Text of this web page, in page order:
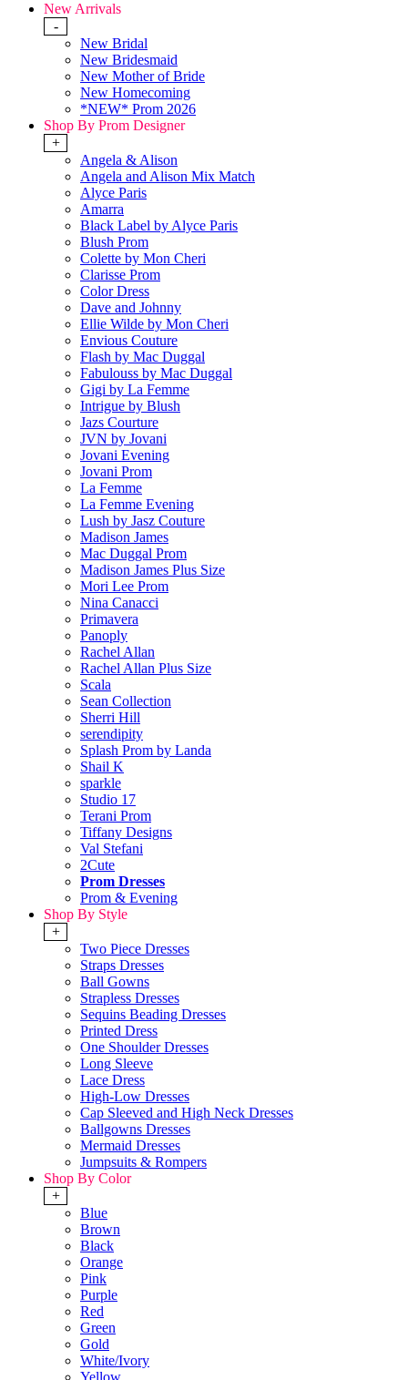
New Arrivals
-
New Bridal
New Bridesmaid
New Mother of Bride
New Homecoming
*NEW* Prom 2026
Shop By Prom Designer
+
Angela & Alison
Angela and Alison Mix Match
Alyce Paris
Amarra
Black Label by Alyce Paris
Blush Prom
Colette by Mon Cheri
Clarisse Prom
Color Dress
Dave and Johnny
Ellie Wilde by Mon Cheri
Envious Couture
Flash by Mac Duggal
Fabulouss by Mac Duggal
Gigi by La Femme
Intrigue by Blush
Jazs Courture
JVN by Jovani
Jovani Evening
Jovani Prom
La Femme
La Femme Evening
Lush by Jasz Couture
Madison James
Mac Duggal Prom
Madison James Plus Size
Mori Lee Prom
Nina Canacci
Primavera
Panoply
Rachel Allan
Rachel Allan Plus Size
Scala
Sean Collection
Sherri Hill
serendipity
Splash Prom by Landa
Shail K
sparkle
Studio 17
Terani Prom
Tiffany Designs
Val Stefani
2Cute
Prom Dresses
Prom & Evening
Shop By Style
+
Two Piece Dresses
Straps Dresses
Ball Gowns
Strapless Dresses
Sequins Beading Dresses
Printed Dress
One Shoulder Dresses
Long Sleeve
Lace Dress
High-Low Dresses
Cap Sleeved and High Neck Dresses
Ballgowns Dresses
Mermaid Dresses
Jumpsuits & Rompers
Shop By Color
+
Blue
Brown
Black
Orange
Pink
Purple
Red
Green
Gold
White/Ivory